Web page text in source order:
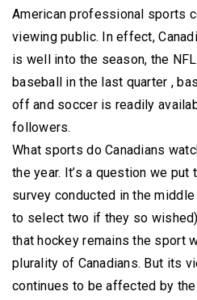
American professional sports
viewing public. In effect,
is well into the season, the
baseball in the last quarter ,
off and soccer is readily
followers.
What sports do Canadians
the year. It’s a question we put
survey conducted in the
to select two if they so
that hockey remains the sport
plurality of Canadians. But its
continues to be affected by